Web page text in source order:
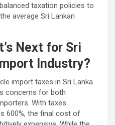
taxation policies to
average Sri Lankan
Next for Sri
Industry?
import taxes in Sri Lanka
concerns for both
With taxes
600%, the final cost of